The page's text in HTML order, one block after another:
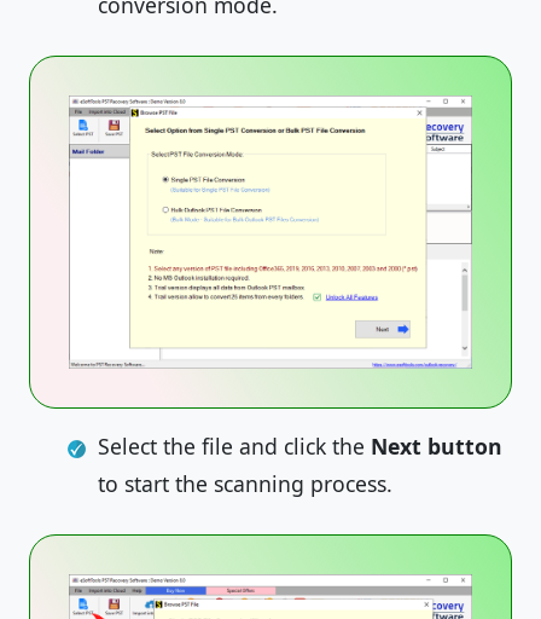
Select the file and click the Next button
to start the scanning process.